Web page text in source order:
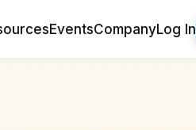
EventsCompanyLog In